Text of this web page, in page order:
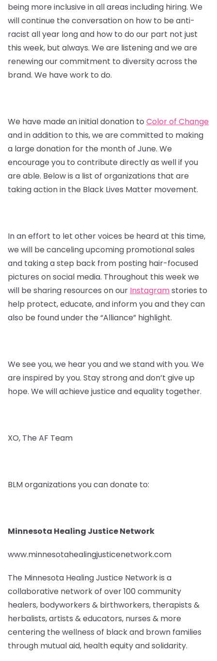
being more inclusive in all areas including hiring. We
will continue the conversation on how to be anti-
racist all year long and how to do our part not just
this week, but always. We are listening and we are
renewing our commitment to diversity across the
brand. We have work to do.
We have made an initial donation to Color of Change
and in addition to this, we are committed to making
a large donation for the month of June. We
encourage you to contribute directly as well if you
are able. Below is a list of organizations that are
taking action in the Black Lives Matter movement.
In an effort to let other voices be heard at this time,
we will be canceling upcoming promotional sales
and taking a step back from posting hair-focused
pictures on social media. Throughout this week we
will be sharing resources on our Instagramstories to
help protect, educate, and inform you and they can
also be found under the “Alliance” highlight.
We see you, we hear you and we stand with you. We
are inspired by you. Stay strong and don’t give up
hope. We will achieve justice and equality together.
XO, The AF Team
BLM organizations you can donate to:
Minnesota Healing Justice Network
www.minnesotahealingjusticenetwork.com
The Minnesota Healing Justice Network is a
collaborative network of over 100 community
healers, bodyworkers & birthworkers, therapists &
herbalists, artists & educators, nurses & more
centering the wellness of black and brown families
through mutual aid, health equity and solidarity.